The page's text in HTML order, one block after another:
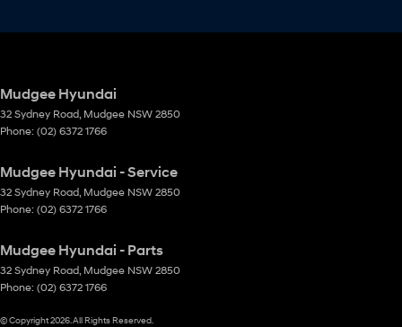
Mudgee Hyundai
32 Sydney Road Mudgee NSW 2850
Phone: (02) 6372 1766
Mudgee Hyundai - Service
32 Sydney Road Mudgee NSW 2850
Phone: (02) 6372 1766
Mudgee Hyundai - Parts
32 Sydney Road Mudgee NSW 2850
Phone: (02) 6372 1766
© Copyright2026 . All Rights Reserved.